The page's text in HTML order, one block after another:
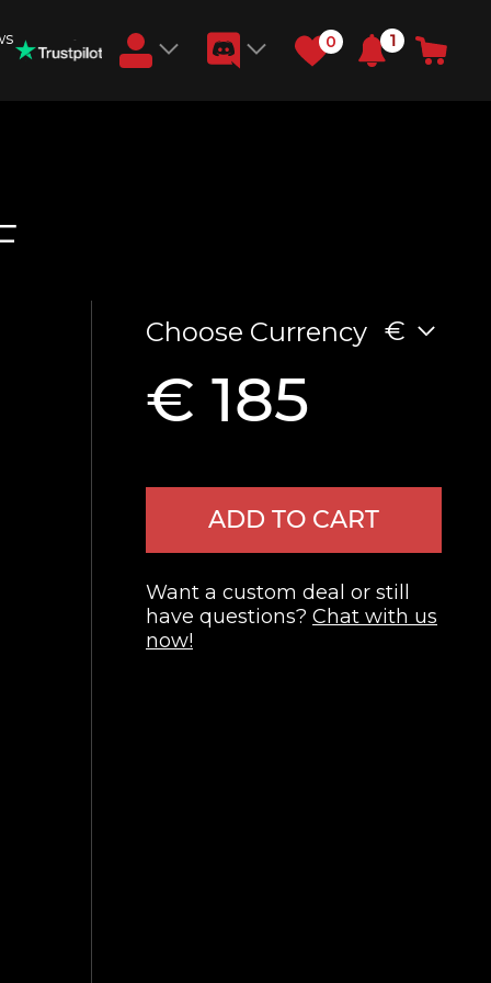
0 1
Choose Currency €
€ 185
ADD TO CART
Want a custom deal or still
have questions? Chat with us
now!